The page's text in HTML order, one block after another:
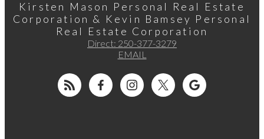
Kirsten Mason Personal Real Estate
Corporation & Kevin Bamsey Personal
Real Estate Corporation
Direct: 250-377-3279
EMAIL